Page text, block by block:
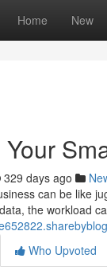
Home New
329 days ago
can be like
the workload
Who Upvoted